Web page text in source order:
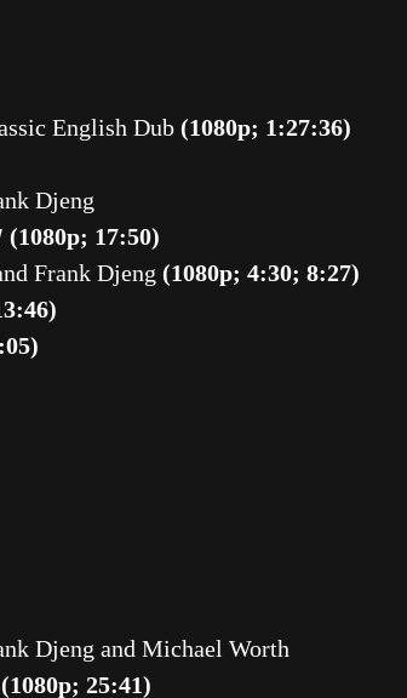
English Dub (1080p; 1:27:36)
Djeng
(1080p; 17:50)
Frank Djeng (1080p; 4:30; 8:27)
Djeng and Michael Worth
(1080p; 25:41)